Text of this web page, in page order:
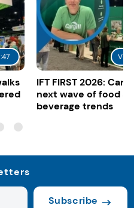
IFT FIRST 2026:
next wave of food
beverage trends
Subscribe